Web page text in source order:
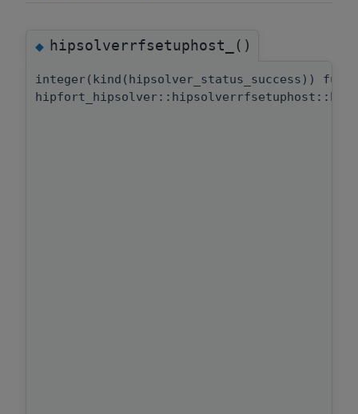
◆hipsolverrfsetuphost_()
integer(kind(hipsolver_status_success))